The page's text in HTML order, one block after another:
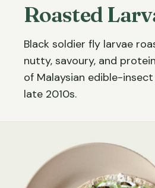
Roasted
Black soldier fly larvae
nutty, savoury, and
of Malaysian edible-
late 2010s.